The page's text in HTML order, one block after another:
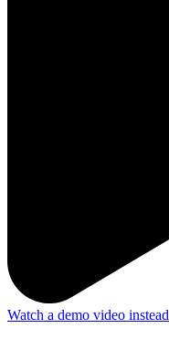
Watch a demo video instead